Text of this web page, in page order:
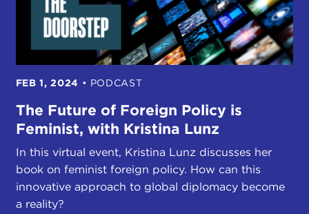
FEB 1, 2024 • PODCAST
The Future of Foreign Policy is
Feminist, with Kristina Lunz
In this virtual event, Kristina Lunz discusses her
book on feminist foreign policy. How can this
innovative approach to global diplomacy become
a reality?